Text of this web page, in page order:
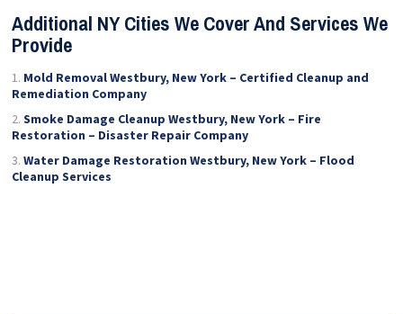
Additional NY Cities We Cover And Services We
Provide
Mold Removal Westbury, New York – Certified Cleanup and
Remediation Company
Smoke Damage Cleanup Westbury, New York – Fire
Restoration – Disaster Repair Company
Water Damage Restoration Westbury, New York – Flood
Cleanup Services